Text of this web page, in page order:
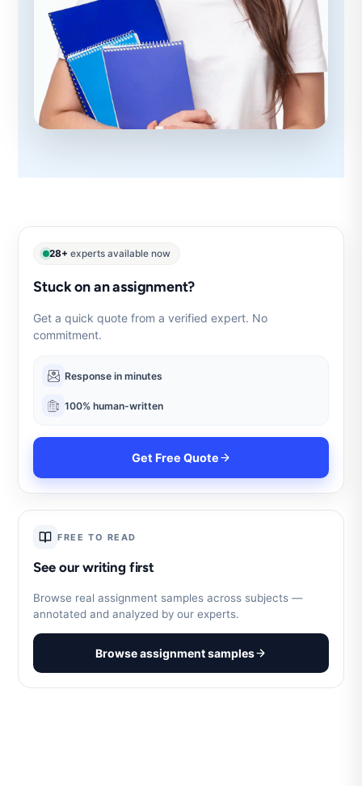
28+ experts available now
Stuck on an assignment?
Get a quick quote from a verified expert. No
commitment.
Response in minutes
100% human-written
Get Free Quote
FREE TO READ
See our writing first
Browse real assignment samples across subjects —
annotated and analyzed by our experts.
Browse assignment samples